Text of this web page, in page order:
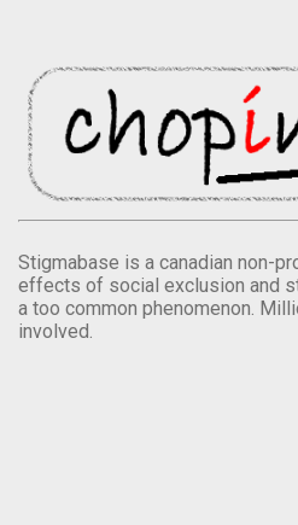
Stigmabase is a canadian non-
effects of social exclusion and
a too common phenomenon.
involved.